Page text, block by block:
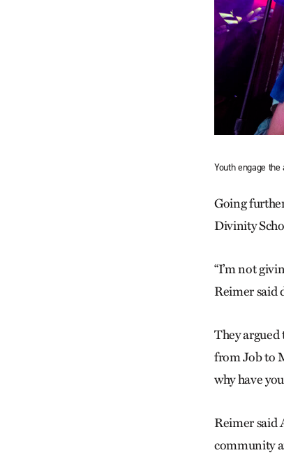
Youth engage
Going
Divinity
“I’m not
Reimer said
They argued
from Job to
why have
Reimer said
community